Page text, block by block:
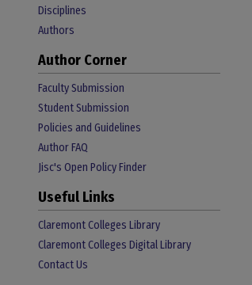
Disciplines
Authors
Author Corner
Faculty Submission
Student Submission
Policies and Guidelines
Author FAQ
Jisc's Open Policy Finder
Useful Links
Claremont Colleges Library
Claremont Colleges Digital Library
Contact Us